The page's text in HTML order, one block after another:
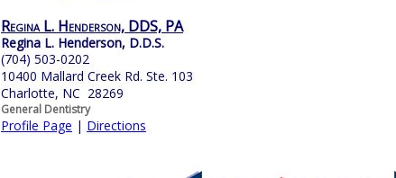
Regina L. Henderson, DDS, PA
Regina L. Henderson, D.D.S.
(704) 503-0202
10400 Mallard Creek Rd. Ste. 103
Charlotte, NC 28269
General Dentistry
Profile Page | Directions